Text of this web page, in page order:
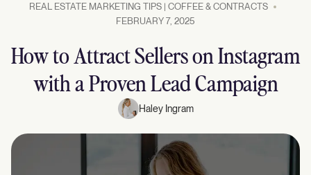
REAL ESTATE MARKETING TIPS | COFFEE & CONTRACTS
FEBRUARY 7, 2025
How to Attract Sellers on Instagram
with a Proven Lead Campaign
Haley Ingram